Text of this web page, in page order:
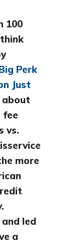
100
Perk
Just
about
fee
vs.
more
led
a